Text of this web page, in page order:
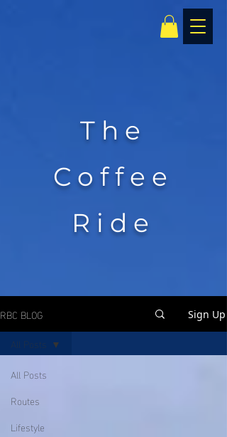
The
Coffee
Ride
RBC BLOG Sign Up
All Posts
Routes
Lifestyle
All Posts